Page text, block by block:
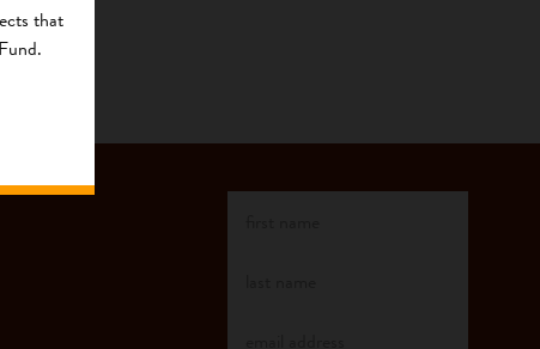
that